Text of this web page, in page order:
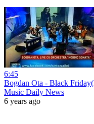
6:45
Bogdan Ota - Black
Music Daily News
6 years ago